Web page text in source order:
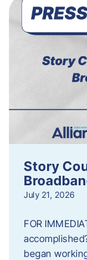
Story
July 21, 2026
FOR
began